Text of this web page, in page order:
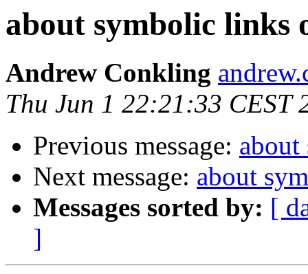
about symbolic links
Andrew Conkling
Thu Jun 1 22:21:33 CEST
Previous message:
Next message: about
Messages sorted by: [
]